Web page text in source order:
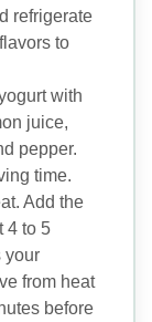
refrigerate
to
with
juice,
pepper.
time.
Add the
4 to 5
your
from heat
before